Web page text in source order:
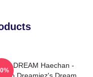
NCT DREAM Haechan -
Dreamiez's Dream